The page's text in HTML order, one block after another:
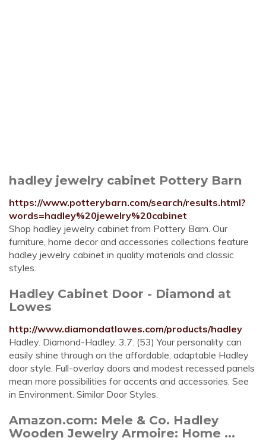
hadley jewelry cabinet Pottery Barn
https://www.potterybarn.com/search/results.html?
words=hadley%20jewelry%20cabinet
Shop hadley jewelry cabinet from Pottery Barn. Our
furniture, home decor and accessories collections feature
hadley jewelry cabinet in quality materials and classic
styles.
Hadley Cabinet Door - Diamond at
Lowes
http://www.diamondatlowes.com/products/hadley
Hadley. Diamond-Hadley. 3.7. (53) Your personality can
easily shine through on the affordable, adaptable Hadley
door style. Full-overlay doors and modest recessed panels
mean more possibilities for accents and accessories. See
in Environment. Similar Door Styles.
Amazon.com: Mele & Co. Hadley
Wooden Jewelry Armoire: Home ...